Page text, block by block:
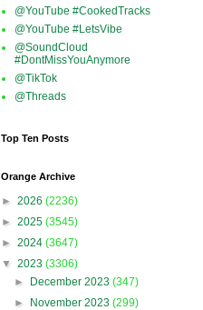
@YouTube #CookedTracks
@YouTube #LetsVibe
@SoundCloud
#DontMissYouAnymore
@TikTok
@Threads
Top Ten Posts
Orange Archive
► 2026 (2236)
► 2025 (3545)
► 2024 (3647)
▼ 2023 (3306)
►
December 2023(347)
►
November 2023(299)